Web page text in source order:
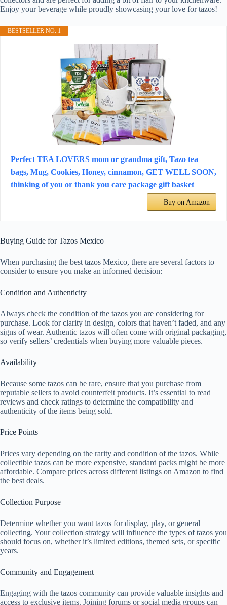
Enjoy your beverage while proudly showcasing your love for tazos!
BESTSELLER NO. 1
Perfect TEA LOVERS mom or grandma gift, Tazo tea
bags, Mug, Cookies, Honey, cinnamon, GET WELL SOON,
thinking of you or thank you care package gift basket
Buy on Amazon
Buying Guide for Tazos Mexico
When purchasing the best tazos Mexico, there are several factors to
consider to ensure you make an informed decision:
Condition and Authenticity
Always check the condition of the tazos you are considering for
purchase. Look for clarity in design, colors that haven’t faded, and any
signs of wear. Authentic tazos will often come with original packaging,
so verify sellers’ credentials when buying more valuable pieces.
Availability
Because some tazos can be rare, ensure that you purchase from
reputable sellers to avoid counterfeit products. It’s essential to read
reviews and check ratings to determine the compatibility and
authenticity of the items being sold.
Price Points
Prices vary depending on the rarity and condition of the tazos. While
collectible tazos can be more expensive, standard packs might be more
affordable. Compare prices across different listings on Amazon to find
the best deals.
Collection Purpose
Determine whether you want tazos for display, play, or general
collecting. Your collection strategy will influence the types of tazos you
should focus on, whether it’s limited editions, themed sets, or specific
years.
Community and Engagement
Engaging with the tazos community can provide valuable insights and
access to exclusive items. Joining forums or social media groups can